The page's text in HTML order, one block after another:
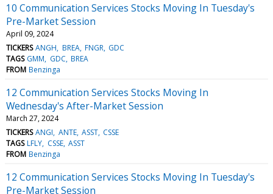
10 Communication Services Stocks Moving In Tuesday's
Pre-Market Session
April 09, 2024
TICKERS ANGH BREA FNGR GDC
TAGS GMM GDC BREA
FROM Benzinga
12 Communication Services Stocks Moving In
Wednesday's After-Market Session
March 27, 2024
TICKERS ANGI ANTE ASST CSSE
TAGS LFLY CSSE ASST
FROM Benzinga
12 Communication Services Stocks Moving In Tuesday's
Pre-Market Session